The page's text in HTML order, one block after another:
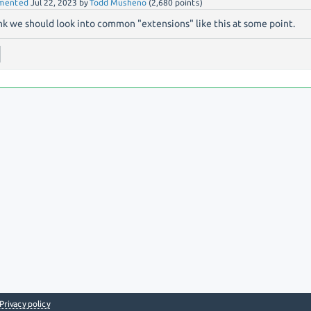
Jul 22, 2023 byTodd Musheno (2,680 points)
we should look into common "extensions" like this at some point.
Privacy policy